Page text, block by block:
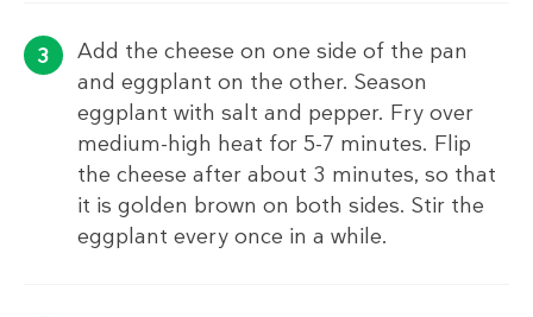
Add the cheese on one side of the pan
and eggplant on the other. Season
eggplant with salt and pepper. Fry over
medium-high heat for 5-7 minutes. Flip
the cheese after about 3 minutes, so that
it is golden brown on both sides. Stir the
eggplant every once in a while.